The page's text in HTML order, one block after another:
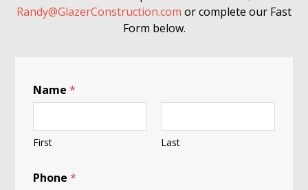
Randy@GlazerConstruction.com or complete our Fast
Form below.
Name*
First Last
Phone*